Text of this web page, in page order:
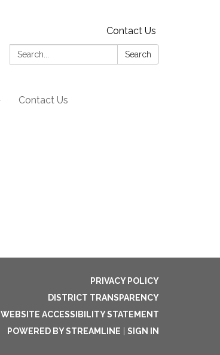
Contact Us
Search:
Search
Contact Us
PRIVACY POLICY
DISTRICT TRANSPARENCY
WEBSITE ACCESSIBILITY STATEMENT
POWERED BY STREAMLINE
SIGN IN